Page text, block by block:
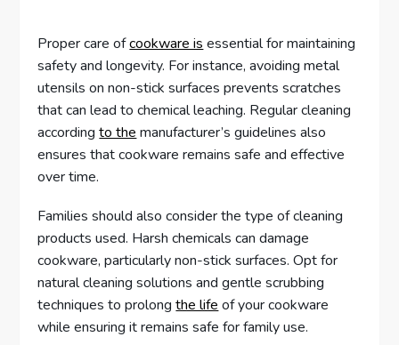
Proper care ofcookware is essential for maintaining
safety and longevity. For instance, avoiding metal
utensils on non-stick surfaces prevents scratches
that can lead to chemical leaching. Regular cleaning
accordingto the manufacturer’s guidelines also
ensures that cookware remains safe and effective
over time.
Families should also consider the type of cleaning
products used. Harsh chemicals can damage
cookware, particularly non-stick surfaces. Opt for
natural cleaning solutions and gentle scrubbing
techniques to prolongthe lifeof your cookware
while ensuring it remains safe for family use.